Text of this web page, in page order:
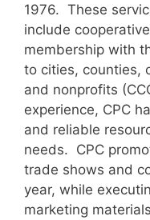
1976. These
include
membership with
to cities, counties,
and nonprofits
experience, CPC
and reliable
needs. CPC
trade shows and
year, while
marketing